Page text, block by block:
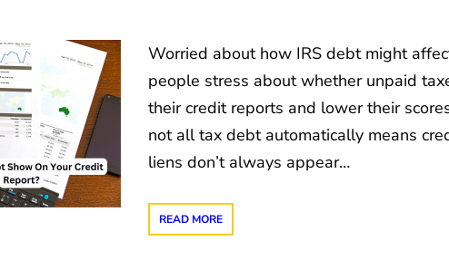
Worried about how IRS debt might
people stress about whether unpaid
their credit reports and lower their
not all tax debt automatically means
liens don’t always appear…
READ MORE